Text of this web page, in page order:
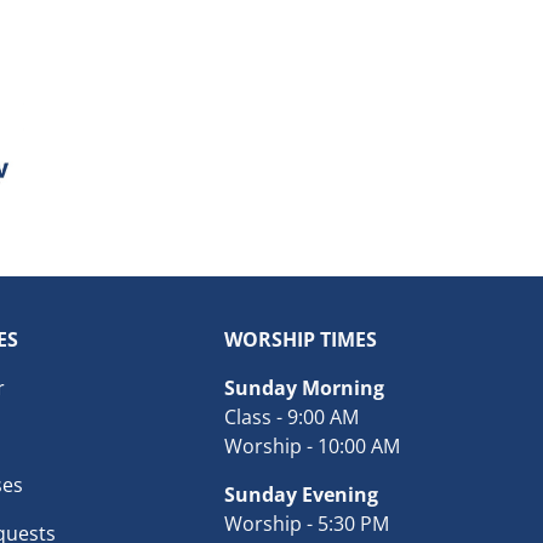
WORSHIP TIMES
Sunday Morning
Class - 9:00 AM
Worship - 10:00 AM
Sunday Evening
Worship - 5:30 PM